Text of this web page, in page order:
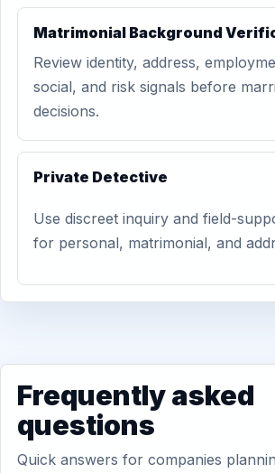
Matrimonial Background
Review identity, address,
social, and risk signals before
decisions.
Private Detective
Use discreet inquiry and field-
for personal, matrimonial, and
Frequently asked
questions
Quick answers for companies